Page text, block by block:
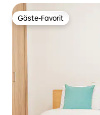
Bahnhof, 30 Minuten
Park zu Fuß erreichbar
Gäste-Favorit
Gäste-Favorit